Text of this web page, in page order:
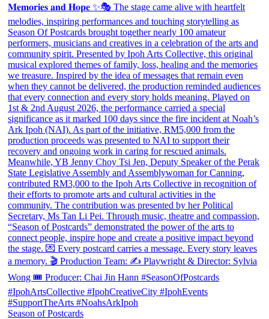
Season of Postcards